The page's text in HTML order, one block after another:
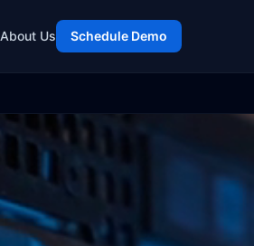
About Us Schedule Demo